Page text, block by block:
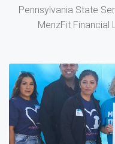
Pennsylvania State
MenzFit Financial